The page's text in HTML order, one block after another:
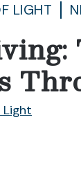
LIGHT